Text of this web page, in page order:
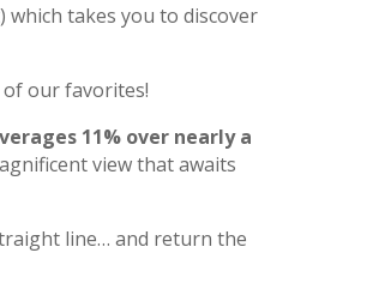
takes you to discover
of our favorites!
11% over nearly a
view that awaits
line… and return the